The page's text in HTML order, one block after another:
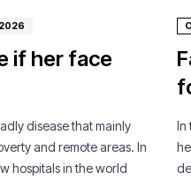
if her face
disease that mainly
and remote areas. In
hospitals in the world